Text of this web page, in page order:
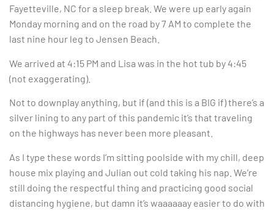
Fayetteville, NC for a sleep break. We were up early again
Monday morning and on the road by 7 AM to complete the
last nine hour leg to Jensen Beach.
We arrived at 4:15 PM and Lisa was in the hot tub by 4:45
(not exaggerating).
Not to downplay anything, but if (and this is a BIG if) there’s a
silver lining to any part of this pandemic it’s that traveling
on the highways has never been more pleasant.
As I type these words I’m sitting poolside with my chill, deep
house mix playing and Julian out cold taking his nap. We’re
still doing the respectful thing and practicing good social
distancing hygiene, but damn it’s waaaaaay easier to do with